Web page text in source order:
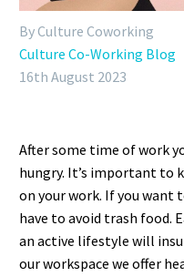
By Culture Coworking
Culture Co-Working Blog
16th August 2023
After some time of work
hungry. It’s important to
on your work. If you want
have to avoid trash food.
an active lifestyle will
our workspace we offer